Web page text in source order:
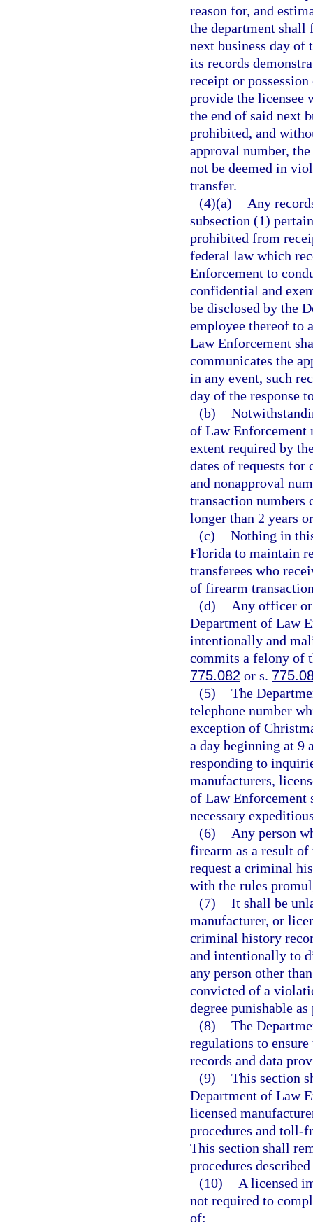
reason for, and
the department shall
next business day of
its records
receipt or
provide the licensee
the end of said next
prohibited, and
approval number,
not be deemed in
transfer.
(4)(a)
Any
subsection (1)
prohibited from
federal law which
Enforcement to
confidential and
be disclosed by the
employee thereof to
Law Enforcement
communicates the
in any event, such
day of the response
(b)
of Law Enforcement
extent required by
dates of requests for
and nonapproval
transaction numbers
longer than 2 years
(c) Nothing in
Florida to maintain
transferees who
of firearm
(d)
Any officer
Department of Law
intentionally and
commits a felony of
775.082 or s.
(5) The
telephone number
exception of
a day beginning at 9
responding to
manufacturers,
of Law Enforcement
necessary
(6)
Any person
firearm as a result of
request a criminal
with the rules
(7) It shall be
manufacturer, or
criminal history
and intentionally to
any person other
convicted of a
degree punishable
(8) The
regulations to
records and data
(9) This section
Department of Law
licensed
procedures and toll-
This section shall
procedures
(10)
A licensed
not required to
of: